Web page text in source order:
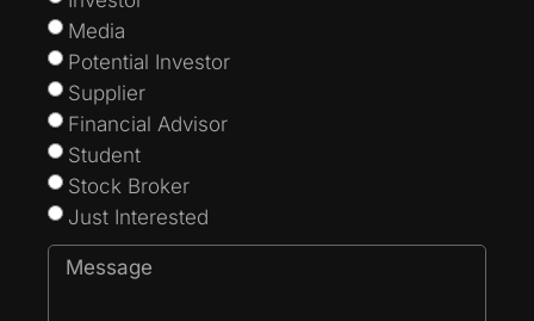
Media
Potential Investor
Supplier
Financial Advisor
Student
Stock Broker
Just Interested